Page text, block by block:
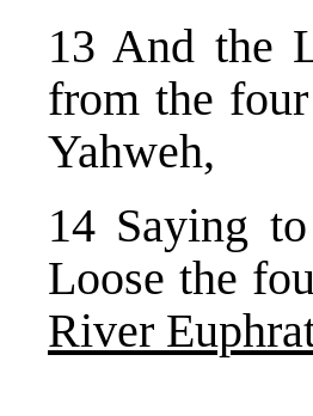
13 And the
from the
Yahweh,
14 Saying
Loose the
River